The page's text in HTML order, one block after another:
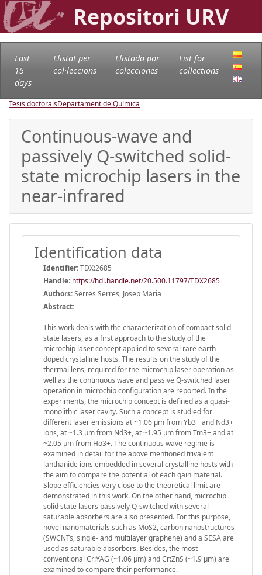
Repositori URV
Last
15
days
Llistat per
col·leccions
Llistado por
colecciones
List for
collections
Tesis doctoralsDepartament de Química
Continuous-wave and
passively Q-switched solid-
state microchip lasers in the
near-infrared
Identification data
Identifier:TDX:2685
Handle: https://hdl.handle.net/20.500.11797/TDX2685
Authors:Serres Serres, Josep Maria
Abstract:
This work deals with the characterization of compact solid
state lasers, as a first approach to the study of the
microchip laser concept applied to several rare earth-
doped crystalline hosts. The results on the study of the
thermal lens, required for the microchip laser operation as
well as the continuous wave and passive Q-switched laser
operation in microchip configuration are reported. In the
experiments, the microchip concept is defined as a quasi-
monolithic laser cavity. Such a concept is studied for
different laser emissions at ~1.06 μm from Yb3+ and Nd3+
ions, at ~1.3 μm from Nd3+, at ~1.95 μm from Tm3+ and at
~2.05 μm from Ho3+. The continuous wave regime is
examined in detail for the above mentioned trivalent
lanthanide ions embedded in several crystalline hosts with
the aim to compare the potential of each gain material.
Slope efficiencies very close to the theoretical limit are
demonstrated in this work. On the other hand, microchip
solid state lasers passively Q-switched with several
saturable absorbers are also presented. For this purpose,
novel nanomaterials such as MoS2, carbon nanostructures
(SWCNTs, single- and multilayer graphene) and a SESA are
used as saturable absorbers. Besides, the most
conventional Cr:YAG (~1.06 μm) and Cr:ZnS (~1.9 μm) are
examined to compare their performance.